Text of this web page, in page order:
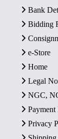
Bank
Bidding
e-Store
Home
Legal
NGC,
Privacy